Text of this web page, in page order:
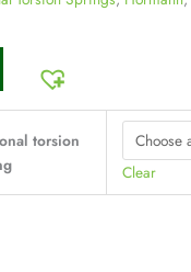
torsion
Clear